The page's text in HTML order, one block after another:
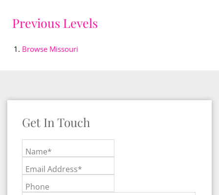
Previous Levels
Browse Missouri
Get In Touch
Name*
Email Address*
Phone